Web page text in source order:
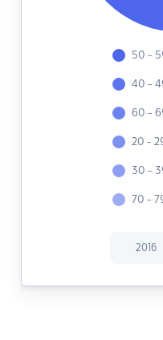
50 -
40 -
60 -
20 -
30 -
70 -
2016